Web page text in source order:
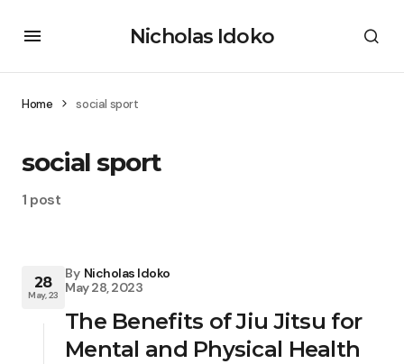
Nicholas Idoko
Home social sport
social sport
1 post
28
May, 23
By Nicholas Idoko
May 28, 2023
The Benefits of Jiu Jitsu for
Mental and Physical Health